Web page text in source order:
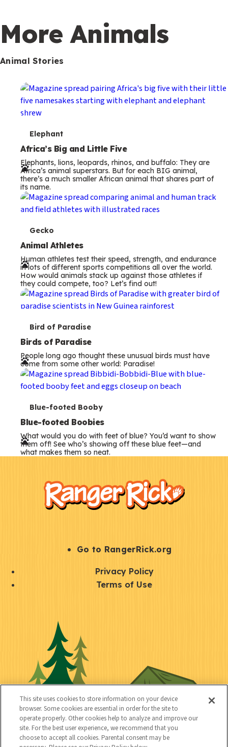
More Animals
Animal Stories
T
e
r
m
s
Elephant
Africa’s Big and Little Five
Elephants, lions, leopards, rhinos, and buffalo: They are
Africa’s animal superstars. But for each BIG animal,
there’s a much smaller African animal that shares part of
its name.
T
e
r
m
s
Gecko
Animal Athletes
Human athletes test their speed, strength, and endurance
in lots of different sports competitions all over the world.
How would animals stack up against those athletes if
they could compete, too? Let’s find out!
T
e
r
m
s
Bird of Paradise
Birds of Paradise
People long ago thought these unusual birds must have
come from some other world: Paradise!
T
e
r
m
Blue-footed Booby
Blue-footed Boobies
What would you do with feet of blue? You’d want to show
them off! See who’s showing off these blue feet—and
what makes them so neat.
C
o
n
n
e
c
t
e
Go to RangerRick.org
Q
n
Privacy Policy
Terms of Use
l
i
This site uses cookies to store information on your device
browser. Some cookies are essential in order for the site to
operate properly. Other cookies help to analyze and improve our
site. For the best user experience, we recommend that you
choose to accept all cookies. Parental consent may be